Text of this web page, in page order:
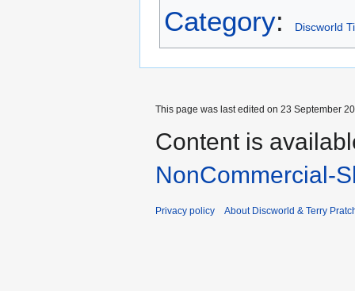
Category: Discworld
This page was last edited on 23 September
Content is
NonCommercial-
Privacy policy About Discworld & Terry